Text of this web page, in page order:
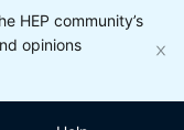
HEP community’s
opinions